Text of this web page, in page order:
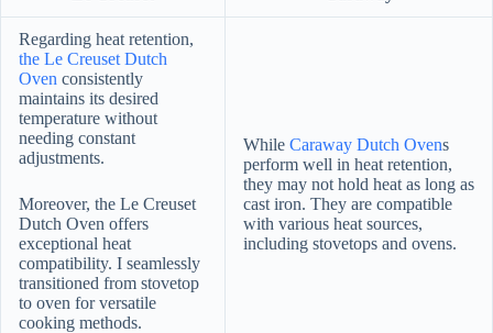
Regarding heat retention,
the Le Creuset Dutch
Oven consistently
maintains its desired
temperature without
needing constant
adjustments.
Moreover, the Le Creuset
Dutch Oven offers
exceptional heat
compatibility. I seamlessly
transitioned from stovetop
to oven for versatile
cooking methods.
While Caraway Dutch Ovens
perform well in heat retention,
they may not hold heat as long as
cast iron. They are compatible
with various heat sources,
including stovetops and ovens.